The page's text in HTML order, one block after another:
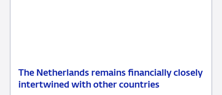
The Netherlands remains financially closely
intertwined with other countries
24
News